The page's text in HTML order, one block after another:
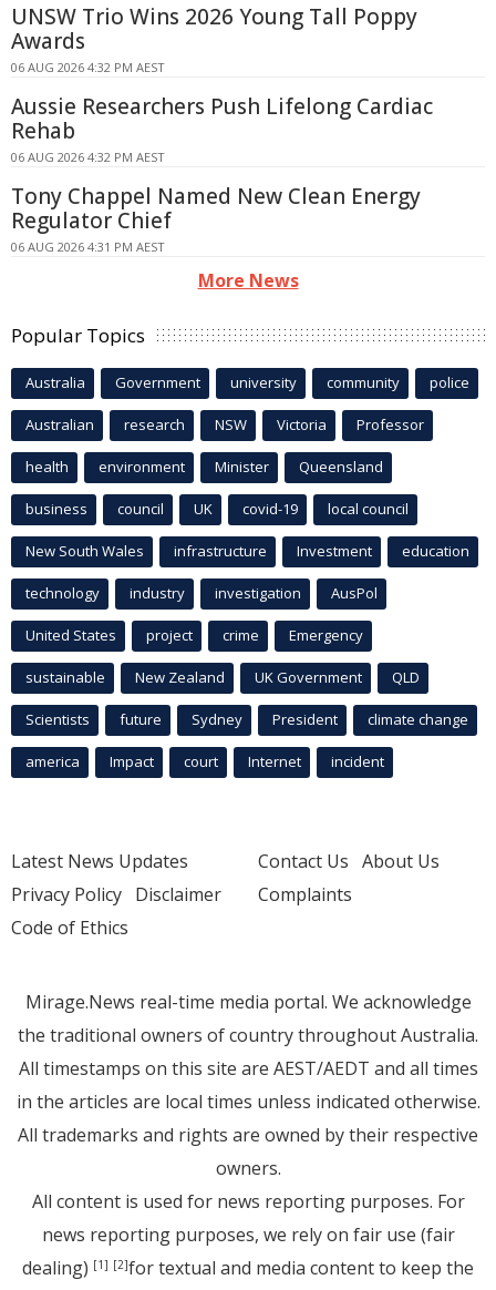
UNSW Trio Wins 2026 Young Tall Poppy
Awards
06 AUG 2026 4:32 PM AEST
Aussie Researchers Push Lifelong Cardiac
Rehab
06 AUG 2026 4:32 PM AEST
Tony Chappel Named New Clean Energy
Regulator Chief
06 AUG 2026 4:31 PM AEST
More News
Popular Topics
Australia Government university community police
Australian research NSW Victoria Professor
health environment Minister Queensland
business council UK covid-19 local council
New South Wales infrastructure Investment education
technology industry investigation AusPol
United States project crime Emergency
sustainable New Zealand UK Government QLD
Scientists future Sydney President climate change
america Impact court Internet incident
Latest News Updates
Privacy Policy Disclaimer
Code of Ethics
Contact Us About Us
Complaints
Mirage.News real-time media portal. We acknowledge
the traditional owners of country throughout Australia.
All timestamps on this site are AEST/AEDT and all times
in the articles are local times unless indicated otherwise.
All trademarks and rights are owned by their respective
owners.
All content is used for news reporting purposes. For
news reporting purposes, we rely on fair use (fair
dealing) [1] [2]for textual and media content to keep the